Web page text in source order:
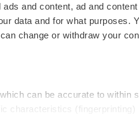
and content, ad and
data and for what purposes.
change or withdraw your
can be accurate to within
characteristics (fingerprinting)
Podcasts
Webinars